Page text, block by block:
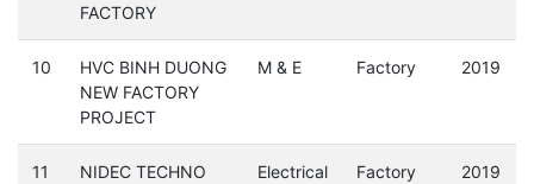
FACTORY
10
HVC BINH DUONG
NEW FACTORY
PROJECT
M & E Factory 2019
11
NIDEC TECHNO
Electrical Factory 2019